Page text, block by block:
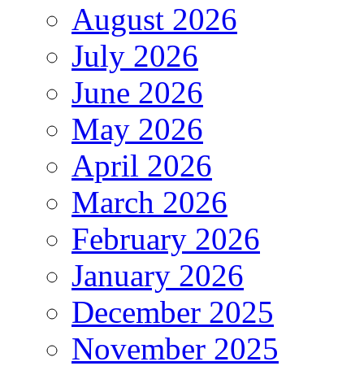
August 2026
July 2026
June 2026
May 2026
April 2026
March 2026
February 2026
January 2026
December 2025
November 2025